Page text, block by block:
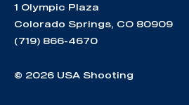
1 Olympic Plaza
Colorado Springs, CO 80909
(719) 866-4670
© 2026 USA Shooting